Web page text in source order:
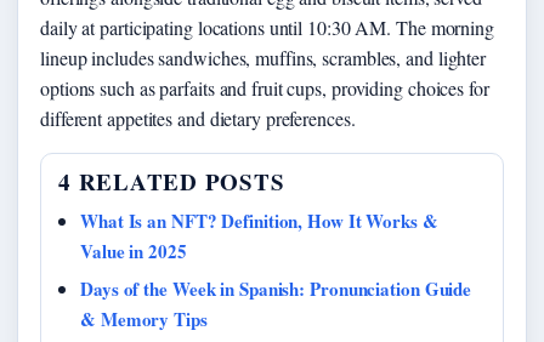
daily at participating locations until 10:30 AM. The morning
lineup includes sandwiches, muffins, scrambles, and lighter
options such as parfaits and fruit cups, providing choices for
different appetites and dietary preferences.
4 RELATED POSTS
What Is an NFT? Definition, How It Works &
Value in 2025
Days of the Week in Spanish: Pronunciation Guide
& Memory Tips